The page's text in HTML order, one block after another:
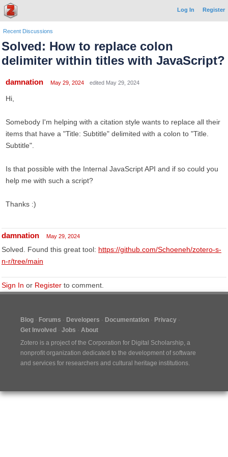
Log In Register
Recent Discussions
Solved: How to replace colon
delimiter within titles with JavaScript?
damnation May 29, 2024 edited May 29, 2024
Hi,
Somebody I'm helping with a citation style wants to replace all their
items that have a "Title: Subtitle" delimited with a colon to "Title.
Subtitle".
Is that possible with the Internal JavaScript API and if so could you
help me with such a script?
Thanks :)
damnation May 29, 2024
Solved. Found this great tool: https://github.com/Schoeneh/zotero-s-
n-r/tree/main
Sign In or Register to comment.
Blog Forums Developers Documentation
Privacy
Get Involved
Jobs
About
Zotero is a project of the Corporation for Digital Scholarship, a
nonprofit organization dedicated to the development of software
and services for researchers and cultural heritage institutions.